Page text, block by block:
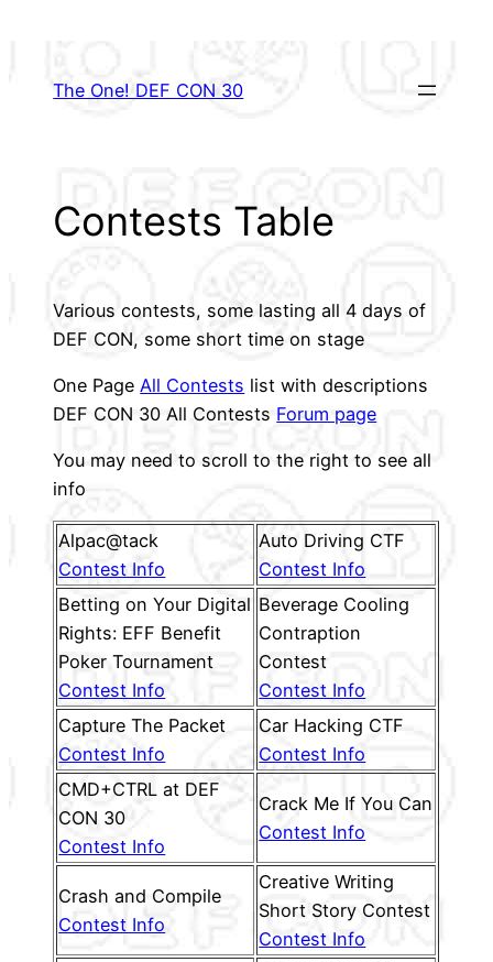
content
The One! DEF CON 30
Contests Table
Various contests, some lasting all 4 days of
DEF CON, some short time on stage
One Page All Contests list with descriptions
DEF CON 30 All Contests Forum page
You may need to scroll to the right to see all
info
Alpac@tack
Contest Info
Auto Driving CTF
Contest Info
Betting on Your Digital
Rights: EFF Benefit
Poker Tournament
Contest Info
Beverage Cooling
Contraption
Contest
Contest Info
Capture The Packet
Contest Info
Car Hacking CTF
Contest Info
CMD+CTRL at DEF
CON 30
Contest Info
Crack Me If You Can
Contest Info
Crash and Compile
Contest Info
Creative Writing
Short Story Contest
Contest Info